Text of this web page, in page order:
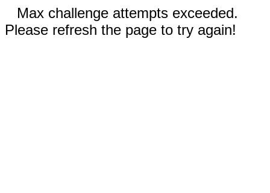
Max challenge attempts exceeded.
Please refresh the page to try again!